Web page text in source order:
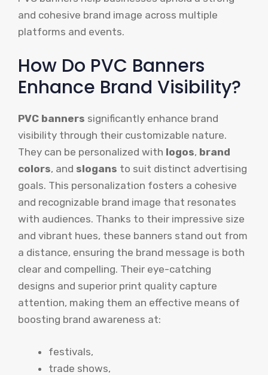
and cohesive brand image across multiple
platforms and events.
How Do PVC Banners
Enhance Brand Visibility?
PVC banners significantly enhance brand
visibility through their customizable nature.
They can be personalized with logos, brand
colors, and slogans to suit distinct advertising
goals. This personalization fosters a cohesive
and recognizable brand image that resonates
with audiences. Thanks to their impressive size
and vibrant hues, these banners stand out from
a distance, ensuring the brand message is both
clear and compelling. Their eye-catching
designs and superior print quality capture
attention, making them an effective means of
boosting brand awareness at:
festivals,
trade shows,